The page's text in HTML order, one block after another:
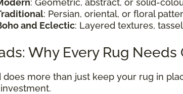
: Persian, oriental, or floral
and Eclectic: Layered textures,
Why Every Rug Needs
does more than just keep your rug in